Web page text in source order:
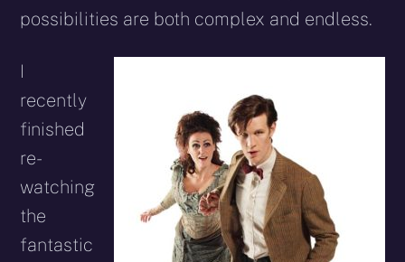
possibilities are both complex and endless.
I
recently
finished
re-
watching
the
fantastic